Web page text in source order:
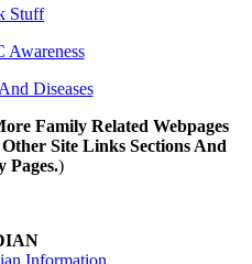
Stuff
Awareness
Diseases
Family Related Webpages
Site Links Sections And
Pages.)
Information